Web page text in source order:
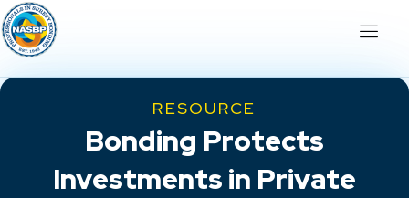
RESOURCE
Bonding Protects
Investments in Private